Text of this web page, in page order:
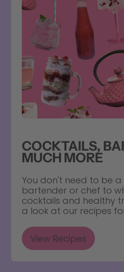
COCKTAILS,
MUCH MORE
You don't need to be
bartender or chef to
cocktails and healthy
a look at our recipes
View Recipes